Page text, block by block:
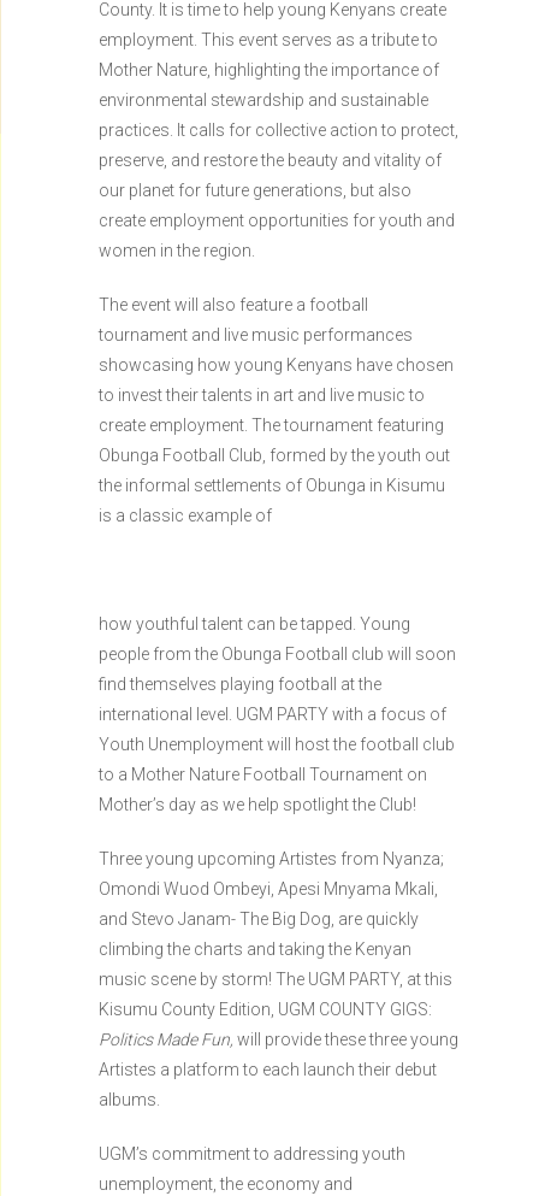
County. It is time to help young Kenyans create
employment. This event serves as a tribute to
Mother Nature, highlighting the importance of
environmental stewardship and sustainable
practices. It calls for collective action to protect,
preserve, and restore the beauty and vitality of
our planet for future generations, but also
create employment opportunities for youth and
women in the region.
The event will also feature a football
tournament and live music performances
showcasing how young Kenyans have chosen
to invest their talents in art and live music to
create employment. The tournament featuring
Obunga Football Club, formed by the youth out
the informal settlements of Obunga in Kisumu
is a classic example of
how youthful talent can be tapped. Young
people from the Obunga Football club will soon
find themselves playing football at the
international level. UGM PARTY with a focus of
Youth Unemployment will host the football club
to a Mother Nature Football Tournament on
Mother’s day as we help spotlight the Club!
Three young upcoming Artistes from Nyanza;
Omondi Wuod Ombeyi, Apesi Mnyama Mkali,
and Stevo Janam- The Big Dog, are quickly
climbing the charts and taking the Kenyan
music scene by storm! The UGM PARTY, at this
Kisumu County Edition, UGM COUNTY GIGS:
Politics Made Fun, will provide these three young
Artistes a platform to each launch their debut
albums.
UGM’s commitment to addressing youth
unemployment, the economy and